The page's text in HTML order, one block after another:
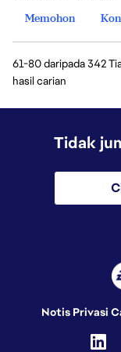
Memohon
61-80 daripada 342
hasil carian
Tidak
Notis Privasi